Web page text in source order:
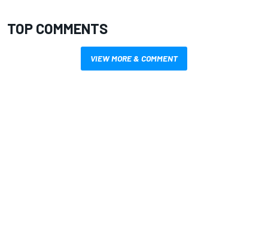
TOP COMMENTS
VIEW MORE & COMMENT